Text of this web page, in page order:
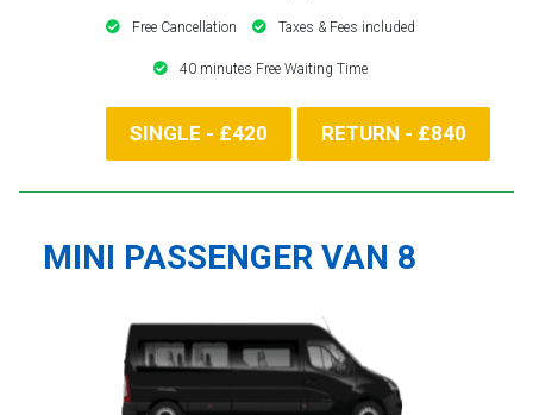
Free Cancellation Taxes & Fees included
40 minutes Free Waiting Time
SINGLE - £420 RETURN - £840
MINI PASSENGER VAN 8